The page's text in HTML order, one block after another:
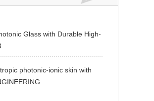
Glass with Durable High-
photonic-ionic skin with